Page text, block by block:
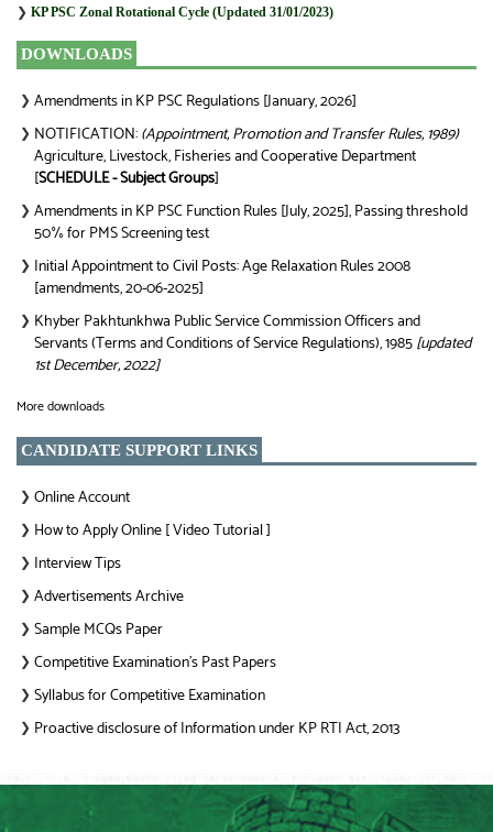
❯ KP PSC Zonal Rotational Cycle (Updated 31/01/2023)
DOWNLOADS
❯ Amendments in KP PSC Regulations [January, 2026]
❯ NOTIFICATION:(Appointment, Promotion and Transfer Rules, 1989)
Agriculture, Livestock, Fisheries and Cooperative Department
[SCHEDULE - Subject Groups]
❯ Amendments in KP PSC Function Rules [July, 2025], Passing threshold
50% for PMS Screening test
❯ Initial Appointment to Civil Posts: Age Relaxation Rules 2008
[amendments, 20-06-2025]
❯ Khyber Pakhtunkhwa Public Service Commission Officers and
Servants (Terms and Conditions of Service Regulations), 1985[updated
1st December, 2022]
More downloads
CANDIDATE SUPPORT LINKS
❯ Online Account
❯ How to Apply Online [ Video Tutorial ]
❯ Interview Tips
❯ Advertisements Archive
❯ Sample MCQs Paper
❯ Competitive Examination’s Past Papers
❯ Syllabus for Competitive Examination
❯ Proactive disclosure of Information under KP RTI Act, 2013